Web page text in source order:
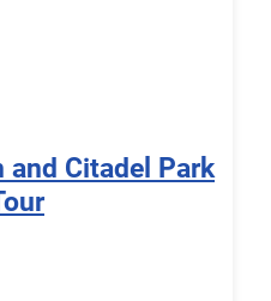
and Citadel Park